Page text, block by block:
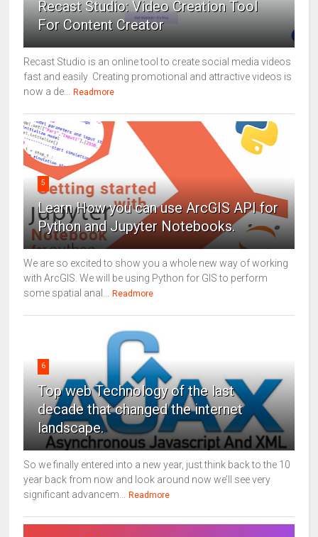
Recast Studio: Video Creation Tool
For Content Creator
Recast Studio is an online tool to create social media videos
fast and easily Creating promotional and attractive videos is
now a de...
Readmore
5
Learn How you can use ArcGIS API for
Python and Jupyter Notebooks.
We are so excited to show you a whole new way of working
with ArcGIS. We will be using Python for GIS to perform
some spatial anal...
Readmore
6
Top web Technology of the last
decade that changed the internet
landscape.
So we finally entered into a new year, just think back to the 10
year back from now and look around now we’ll see very
significant advancem...
Readmore